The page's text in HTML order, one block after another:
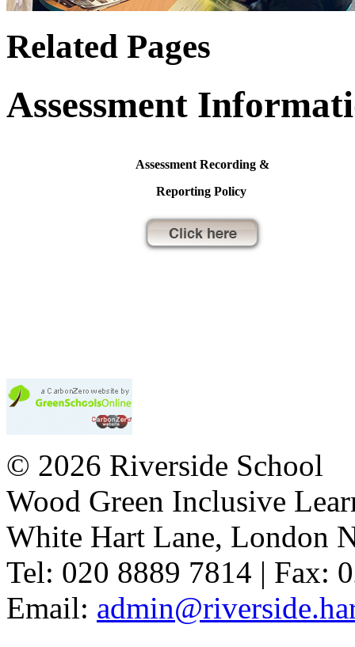
Related Pages
Assessment
Assessment Recording &
Reporting Policy
© 2026 Riverside School
Wood Green Inclusive
White Hart Lane, London
Tel: 020 8889 7814 | Fax:
Email: